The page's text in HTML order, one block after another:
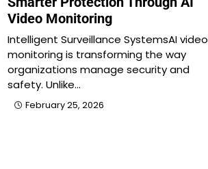
Video Monitoring
Intelligent Surveillance SystemsAI video
monitoring is transforming the way
organizations manage security and
safety. Unlike…
February 25, 2026